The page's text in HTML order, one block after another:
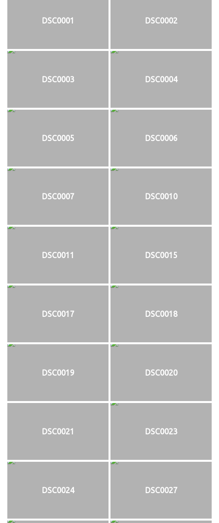
DSC0001 DSC0002
DSC0003 DSC0004
DSC0005 DSC0006
DSC0007 DSC0010
DSC0011 DSC0015
DSC0017 DSC0018
DSC0019 DSC0020
DSC0021 DSC0023
DSC0024 DSC0027